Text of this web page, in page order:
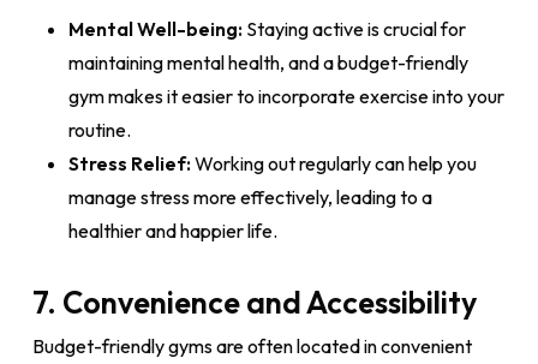
Mental Well-being:Staying active is crucial for
maintaining mental health, and a budget-friendly
gym makes it easier to incorporate exercise into your
routine.
Stress Relief:Working out regularly can help you
manage stress more effectively, leading to a
healthier and happier life.
7. Convenience and Accessibility
Budget-friendly gyms are often located in convenient